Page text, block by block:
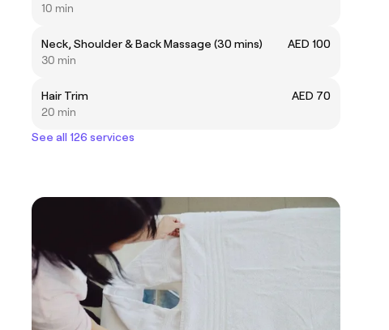
10 min
Neck, Shoulder & Back Massage (30 mins)
AED 100
30 min
Hair Trim
AED 70
20 min
See all 126 services